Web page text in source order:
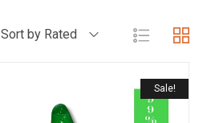
Sort by Rated
Sale!